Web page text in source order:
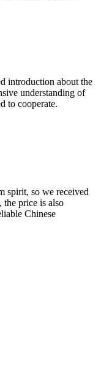
introduction about the
understanding of
to cooperate.
spirit, so we received
price is also
Chinese